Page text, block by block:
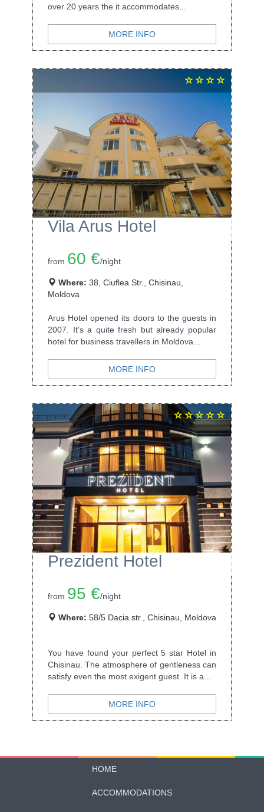
over 20 years the it accommodates...
MORE INFO
Vila Arus Hotel
from 60 €/night
Where: 38, Ciuflea Str., Chisinau,
Moldova
Arus Hotel opened its doors to the guests in
2007. It's a quite fresh but already popular
hotel for business travellers in Moldova...
MORE INFO
Prezident Hotel
from 95 €/night
Where: 58/5 Dacia str., Chisinau, Moldova
You have found your perfect 5 star Hotel in
Chisinau. The atmosphere of gentleness can
satisfy even the most exigent guest. It is a...
MORE INFO
HOME
ACCOMMODATIONS